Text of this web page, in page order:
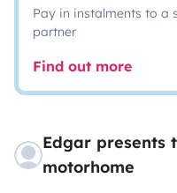
Pay in instalments to a
partner
Find out more
Edgar presents
motorhome